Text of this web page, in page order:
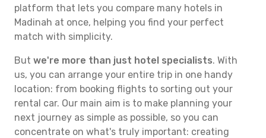
platform that lets you compare many hotels in
Madinah at once, helping you find your perfect
match with simplicity.
But we're more than just hotel specialists. With
us, you can arrange your entire trip in one handy
location: from booking flights to sorting out your
rental car. Our main aim is to make planning your
next journey as simple as possible, so you can
concentrate on what's truly important: creating